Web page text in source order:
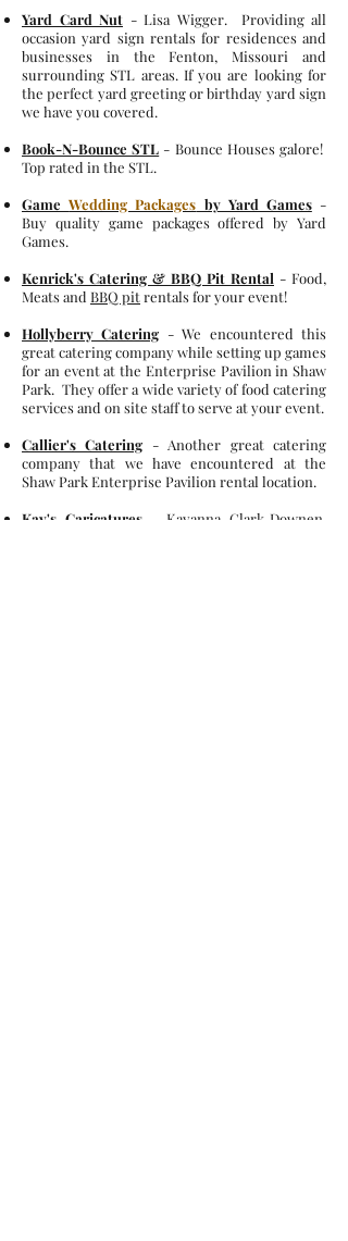
Yard Card Nut - Lisa Wigger. Providing all
occasion yard sign rentals for residences and
businesses in the Fenton, Missouri and
surrounding STL areas. If you are looking for
the perfect yard greeting or birthday yard sign
we have you covered.
Book-N-Bounce STL - Bounce Houses galore!
Top rated in the STL.
GameWedding Packages by Yard Games-
Buy quality game packages offered by Yard
Games.
Kenrick's Catering & BBQ Pit Rental - Food,
Meats and BBQ pitrentals for your event!
Hollyberry Catering -We encountered this
great catering company while setting up games
for an event at the Enterprise Pavilion in Shaw
Park. They offer a wide variety of food catering
services and on site staff to serve at your event.
Callier's Catering - Another great catering
company that we have encountered at the
Shaw Park Enterprise Pavilion rental location.
Kay's Caricatures - Kayanna Clark-Downen,